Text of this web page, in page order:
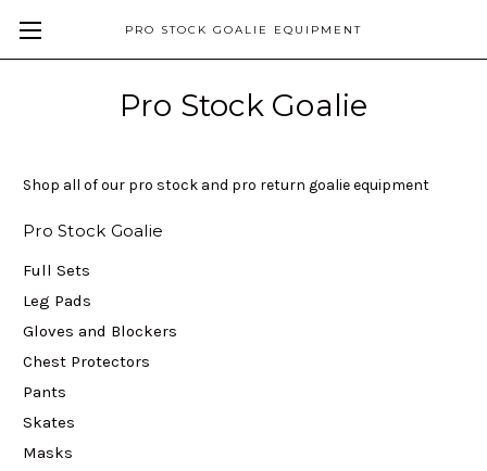
PRO STOCK GOALIE EQUIPMENT
Pro Stock Goalie
Shop all of our pro stock and pro return goalie equipment
Pro Stock Goalie
Full Sets
Leg Pads
Gloves and Blockers
Chest Protectors
Pants
Skates
Masks